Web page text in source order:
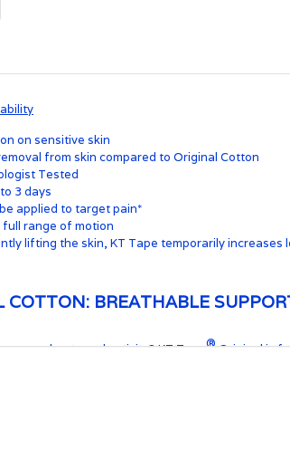
on sensitive skin
from skin compared to Original Cotton
Tested
3 days
applied to target pain*
range of motion
lifting the skin, KT Tape temporarily increases
COTTON: BREATHABLE
workouts and activity? KT Tape®Original is